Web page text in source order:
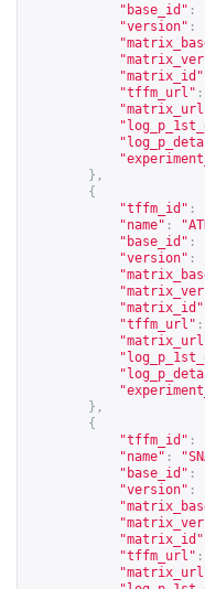
"base_id" :
"version" :
"matrix_id"
"tffm_url" :
},
{
"tffm_id" :
"name" :
"base_id" :
"version" :
"matrix_id"
"tffm_url" :
},
{
"tffm_id" :
"name" :
"base_id" :
"version" :
"matrix_id"
"tffm_url" :